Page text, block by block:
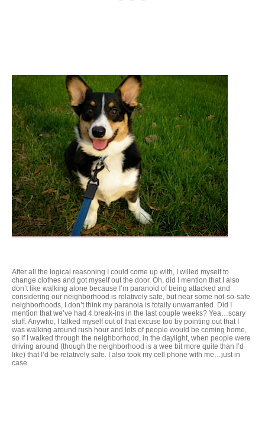
After all the logical reasoning I could come up with, I willed myself to
change clothes and got myself out the door. Oh, did I mention that I also
don’t like walking alone because I’m paranoid of being attacked and
considering our neighborhood is relatively safe, but near some not-so-safe
neighborhoods, I don’t think my paranoia is totally unwarranted. Did I
mention that we’ve had 4 break-ins in the last couple weeks? Yea…scary
stuff. Anywho, I talked myself out of that excuse too by pointing out that I
was walking around rush hour and lots of people would be coming home,
so if I walked through the neighborhood, in the daylight, when people were
driving around (though the neighborhood is a wee bit more quite than I’d
like) that I’d be relatively safe. I also took my cell phone with me…just in
case.